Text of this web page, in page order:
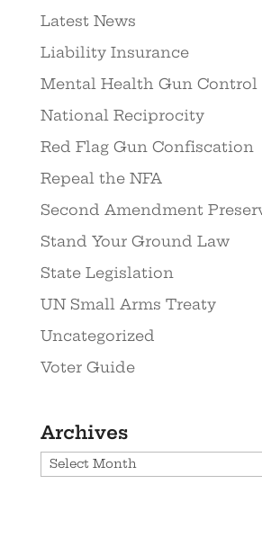
Latest News
Liability Insurance
Mental Health Gun Control
National Reciprocity
Red Flag Gun Confiscation
Repeal the NFA
Second Amendment
Stand Your Ground Law
State Legislation
UN Small Arms Treaty
Uncategorized
Voter Guide
Archives
Archives